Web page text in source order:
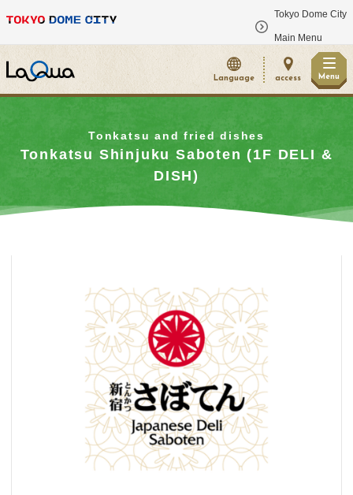
Tokyo Dome City
Main Menu
Language access Menu
Tonkatsu and fried dishes
Tonkatsu Shinjuku Saboten (1F DELI &
DISH)